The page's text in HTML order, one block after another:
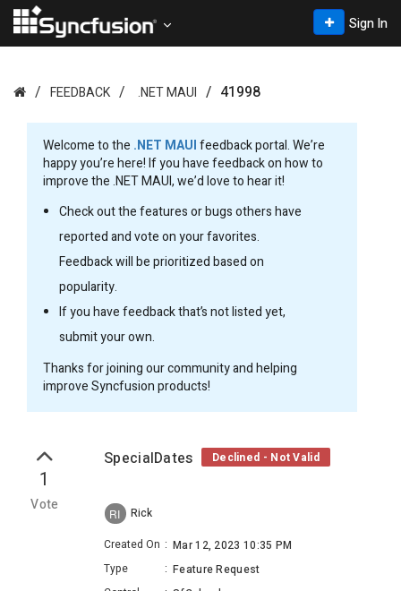
Sign In
FEEDBACK .NET MAUI 41998
Welcome to the .NET MAUIfeedback portal. We’re
happy you’re here! If you have feedback on how to
improve the .NET MAUI, we’d love to hear it!
Check out the features or bugs others have
reported and vote on your favorites.
Feedback will be prioritized based on
popularity.
If you have feedback that’s not listed yet,
submit your own.
Thanks for joining our community and helping
improve Syncfusion products!
1
Vote
SpecialDates Declined - Not Valid
RI
Rick
Created On : Mar 12, 2023 10:35 PM
Type
: Feature Request